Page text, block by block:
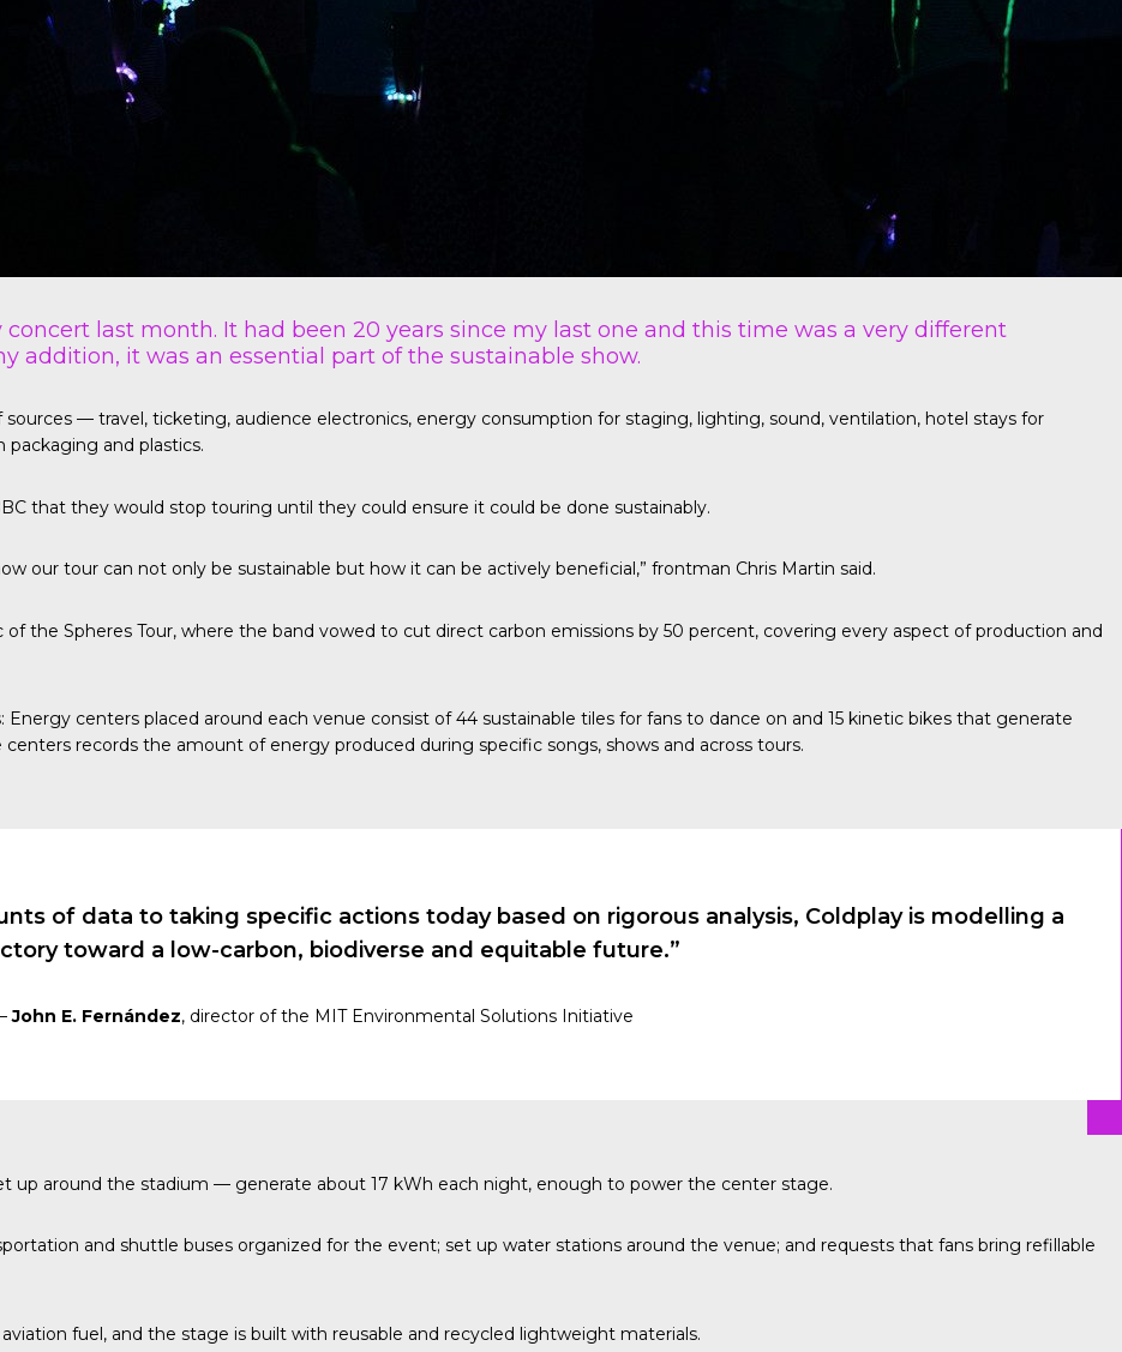
concert last month. It had been 20 years since my last one and this time was a very different
addition, it was an essential part of the sustainable show.
— travel, ticketing, audience electronics, energy consumption for staging, lighting, sound, ventilation, hotel stays for
packaging and plastics.
that they would stop touring until they could ensure it could be done sustainably.
our tour can not only be sustainable but how it can be actively beneficial,” frontman Chris Martin said.
the Spheres Tour, where the band vowed to cut direct carbon emissions by 50 percent, covering every aspect of production and
Energy centers placed around each venue consist of 44 sustainable tiles for fans to dance on and 15 kinetic bikes that generate
records the amount of energy produced during specific songs, shows and across tours.
of data to taking specific actions today based on rigorous analysis, Coldplay is modelling a
toward a low-carbon, biodiverse and equitable future.”
–John E. Fernández, director of the MIT Environmental Solutions Initiative
up around the stadium — generate about 17 kWh each night, enough to power the center stage.
and shuttle buses organized for the event; set up water stations around the venue; and requests that fans bring refillable
fuel, and the stage is built with reusable and recycled lightweight materials.